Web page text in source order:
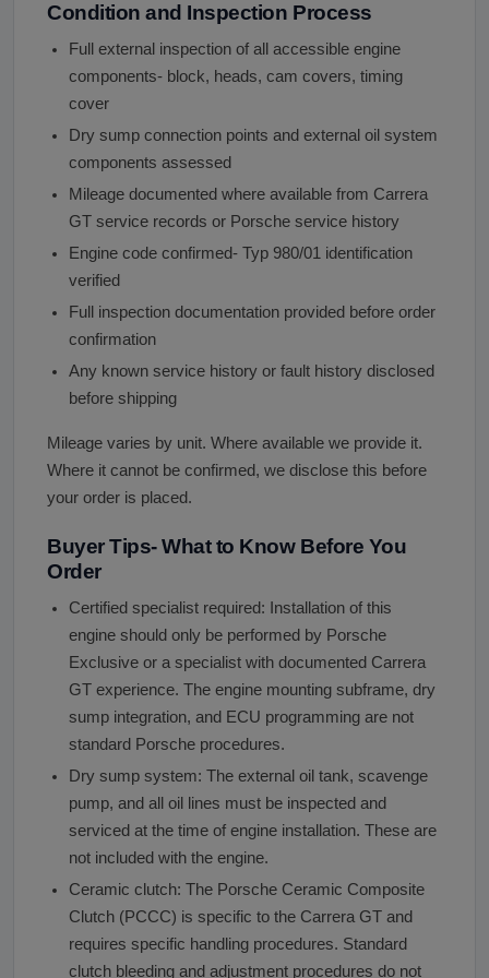
Condition and Inspection Process
Full external inspection of all accessible engine
components- block, heads, cam covers, timing
cover
Dry sump connection points and external oil system
components assessed
Mileage documented where available from Carrera
GT service records or Porsche service history
Engine code confirmed- Typ 980/01 identification
verified
Full inspection documentation provided before order
confirmation
Any known service history or fault history disclosed
before shipping
Mileage varies by unit. Where available we provide it.
Where it cannot be confirmed, we disclose this before
your order is placed.
Buyer Tips- What to Know Before You
Order
Certified specialist required: Installation of this
engine should only be performed by Porsche
Exclusive or a specialist with documented Carrera
GT experience. The engine mounting subframe, dry
sump integration, and ECU programming are not
standard Porsche procedures.
Dry sump system: The external oil tank, scavenge
pump, and all oil lines must be inspected and
serviced at the time of engine installation. These are
not included with the engine.
Ceramic clutch: The Porsche Ceramic Composite
Clutch (PCCC) is specific to the Carrera GT and
requires specific handling procedures. Standard
clutch bleeding and adjustment procedures do not